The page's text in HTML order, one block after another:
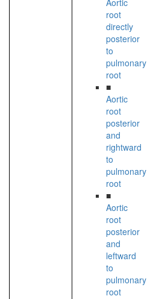
Aortic
root
directly
posterior
to
pulmonary
root
■
Aortic
root
posterior
and
rightward
to
pulmonary
root
■
Aortic
root
posterior
and
leftward
to
pulmonary
root